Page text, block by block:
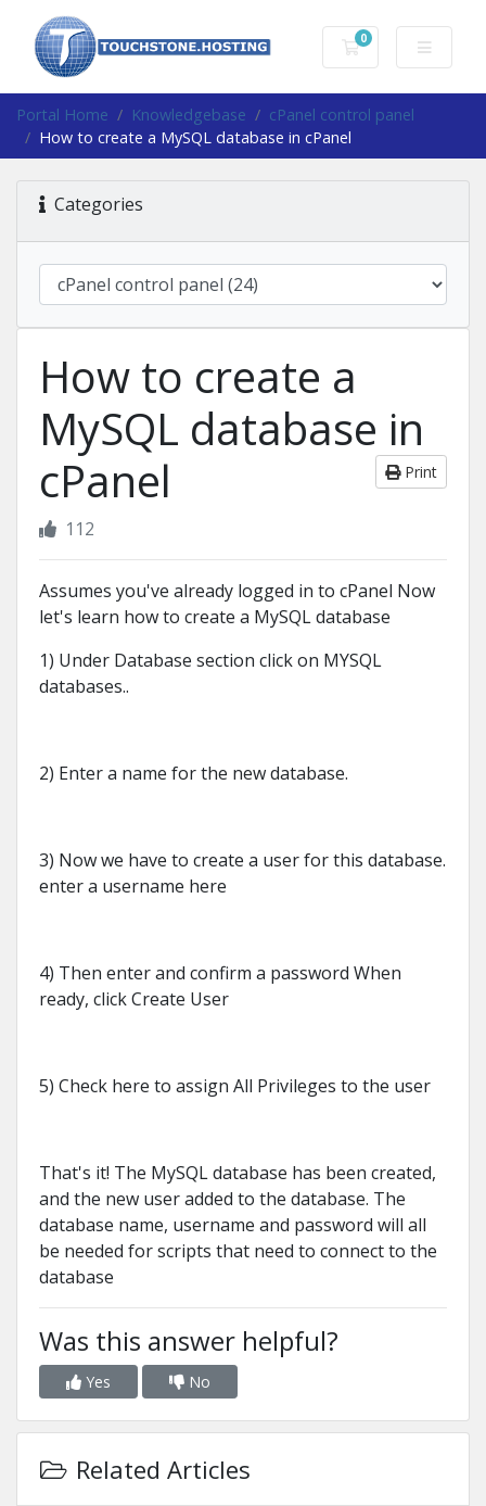
0
Shopping Cart
Portal Home Knowledgebase
cPanel control panel
How to create a MySQL database in cPanel
Categories
How to create a
MySQL database in
cPanel
Print
112
Assumes you've already logged in to cPanel Now
let's learn how to create a MySQL database
1) Under Database section click on MYSQL
databases..
2) Enter a name for the new database.
3) Now we have to create a user for this database.
enter a username here
4) Then enter and confirm a password When
ready, click Create User
5) Check here to assign All Privileges to the user
That's it! The MySQL database has been created,
and the new user added to the database. The
database name, username and password will all
be needed for scripts that need to connect to the
database
Was this answer helpful?
Yes No
Related Articles